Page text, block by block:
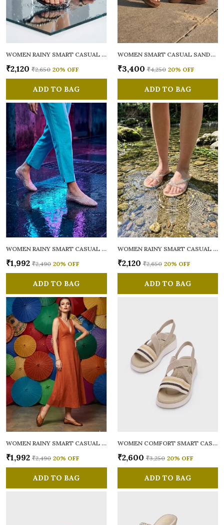
WOMEN RAINY SMART CASUAL FLATS OPEN TOE
₹2,120 ₹2,650 20% OFF
ADD TO BAG
WOMEN SMART CASUAL SANDALS
₹3,400 ₹4,250 20% OFF
ADD TO BAG
WOMEN RAINY SMART CASUAL BALLERINAS
₹1,992 ₹2,490 20% OFF
ADD TO BAG
WOMEN RAINY SMART CASUAL FLATS OPEN TOE
₹2,120 ₹2,650 20% OFF
ADD TO BAG
WOMEN RAINY SMART CASUAL BALLERINAS
₹1,992 ₹2,490 20% OFF
ADD TO BAG
WOMEN COMFORT SMART CASUAL SANDALS
₹2,600 ₹3,250 20% OFF
ADD TO BAG